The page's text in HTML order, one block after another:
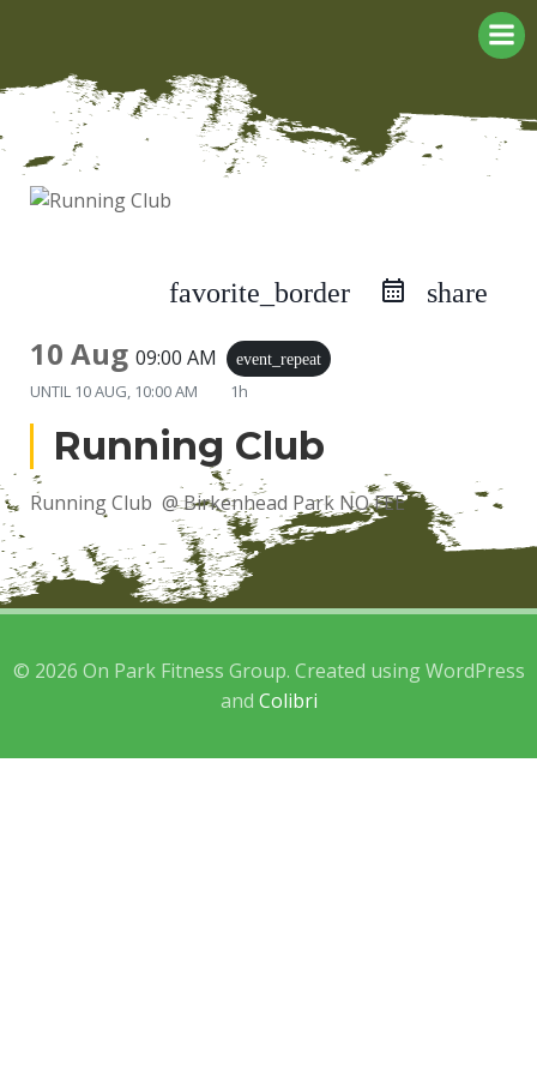
favorite_border share
10 Aug 09:00 AM event_repeat
UNTIL 10 AUG, 10:00 AM 1h
Running Club
Running Club @ Birkenhead Park NO FEE
© 2026 On Park Fitness Group. Created using WordPress
and Colibri